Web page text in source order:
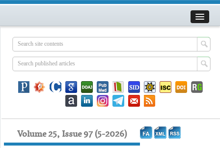
Volume 25, Issue 97 (5-2026)